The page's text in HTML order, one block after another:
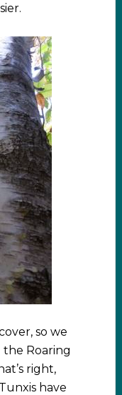
so we
Roaring
right,
have